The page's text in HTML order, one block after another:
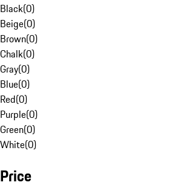
Black(0)
Beige(0)
Brown(0)
Chalk(0)
Gray(0)
Blue(0)
Red(0)
Purple(0)
Green(0)
White(0)
Price